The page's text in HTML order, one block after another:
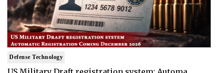
Defense Technology